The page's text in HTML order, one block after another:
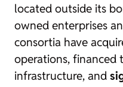
located outside its
owned enterprises
consortia have
operations, financed
infrastructure, and